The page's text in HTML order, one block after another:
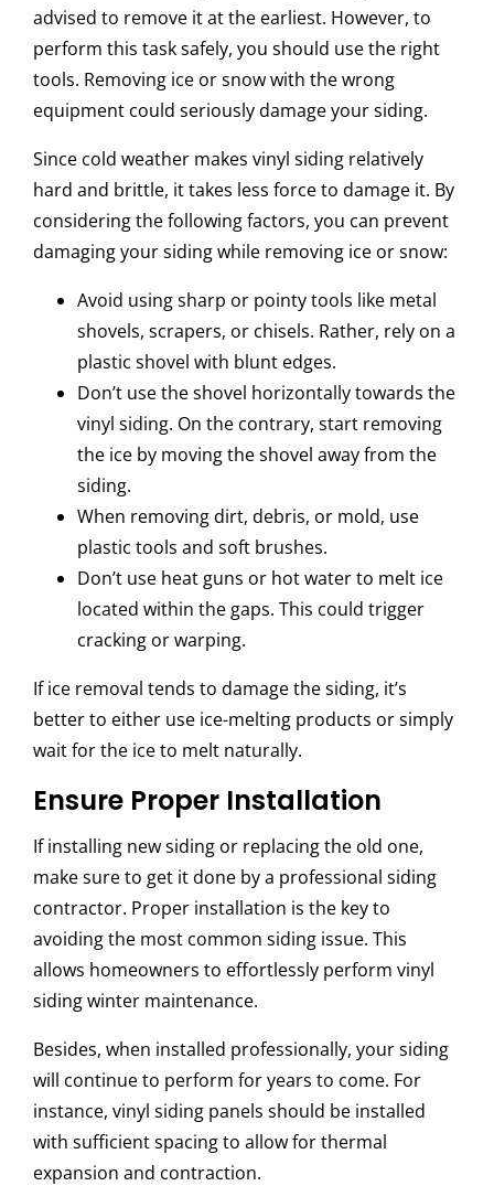
advised to remove it at the earliest. However, to
perform this task safely, you should use the right
tools. Removing ice or snow with the wrong
equipment could seriously damage your siding.
Since cold weather makes vinyl siding relatively
hard and brittle, it takes less force to damage it. By
considering the following factors, you can prevent
damaging your siding while removing ice or snow:
Avoid using sharp or pointy tools like metal
shovels, scrapers, or chisels. Rather, rely on a
plastic shovel with blunt edges.
Don’t use the shovel horizontally towards the
vinyl siding. On the contrary, start removing
the ice by moving the shovel away from the
siding.
When removing dirt, debris, or mold, use
plastic tools and soft brushes.
Don’t use heat guns or hot water to melt ice
located within the gaps. This could trigger
cracking or warping.
If ice removal tends to damage the siding, it’s
better to either use ice-melting products or simply
wait for the ice to melt naturally.
Ensure Proper Installation
If installing new siding or replacing the old one,
make sure to get it done by a professional siding
contractor. Proper installation is the key to
avoiding the most common siding issue. This
allows homeowners to effortlessly perform vinyl
siding winter maintenance.
Besides, when installed professionally, your siding
will continue to perform for years to come. For
instance, vinyl siding panels should be installed
with sufficient spacing to allow for thermal
expansion and contraction.